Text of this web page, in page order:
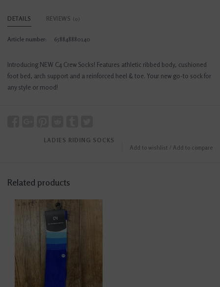
DETAILS REVIEWS (0)
Article number: 658848880140
Introducing NEW C4 Crew Socks! Features athletic ribbed body, cushioned
foot bed, arch support and a reinforced heel & toe. Your new go-to sock for
any style or mood!
Add to wishlist / Add to compare
LADIES RIDING SOCKS
Related products